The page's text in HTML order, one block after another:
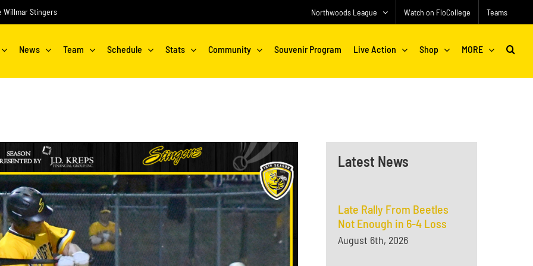
Willmar Stingers Northwoods League Watch on FloCollege Teams
News Team Schedule Stats Community Souvenir Program Live Action Shop MORE
Latest News
Late Rally From Beetles
Not Enough in 6-4 Loss
August 6th, 2026